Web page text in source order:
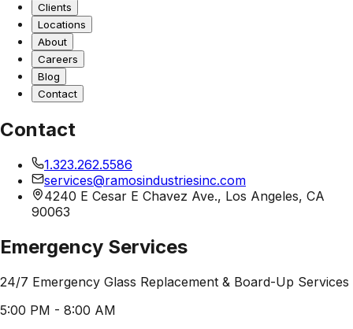
Clients
Locations
About
Careers
Blog
Contact
Contact
1.323.262.5586
services@ramosindustriesinc.com
4240 E Cesar E Chavez Ave., Los Angeles, CA
90063
Emergency Services
24/7 Emergency Glass Replacement & Board-Up Services
5:00 PM - 8:00 AM